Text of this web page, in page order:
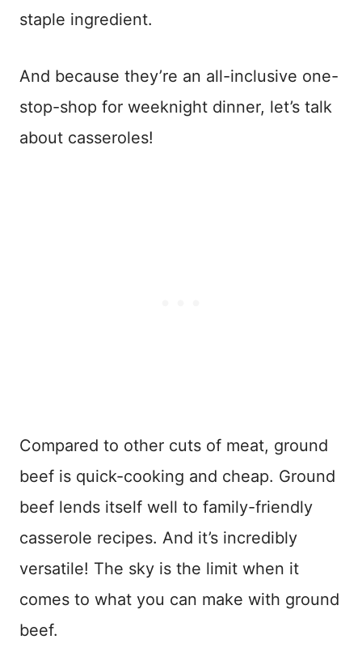
staple ingredient.
And because they’re an all-inclusive one-
stop-shop for weeknight dinner, let’s talk
about casseroles!
Compared to other cuts of meat, ground
beef is quick-cooking and cheap. Ground
beef lends itself well to family-friendly
casserole recipes. And it’s incredibly
versatile! The sky is the limit when it
comes to what you can make with ground
beef.